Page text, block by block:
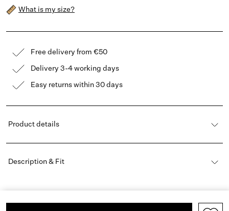
What is my size?
Free delivery from €50
Delivery 3-4 working days
Easy returns within 30 days
Product details
Description & Fit